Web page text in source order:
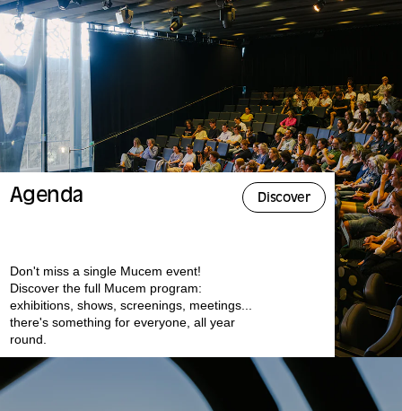
Agenda Discover
Don't miss a single Mucem event!
Discover the full Mucem program:
exhibitions, shows, screenings, meetings...
there's something for everyone, all year
round.